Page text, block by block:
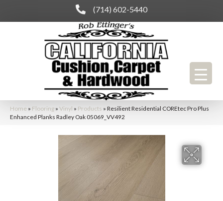
(714) 602-5440
Home » Flooring » Vinyl » Products » Resilient Residential COREtec Pro Plus
Enhanced Planks Radley Oak 05069_VV492